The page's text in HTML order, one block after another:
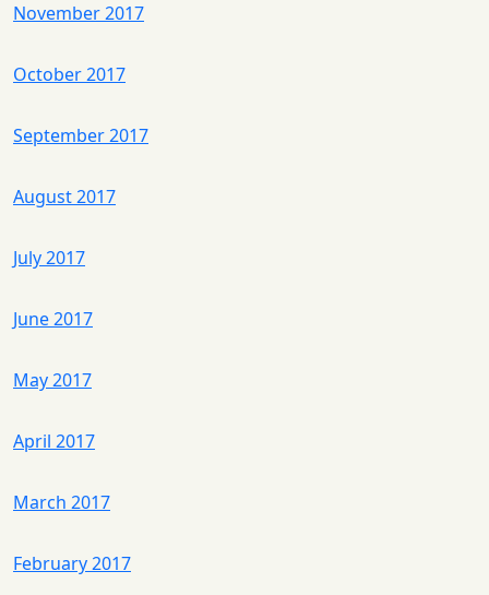
November 2017
October 2017
September 2017
August 2017
July 2017
June 2017
May 2017
April 2017
March 2017
February 2017